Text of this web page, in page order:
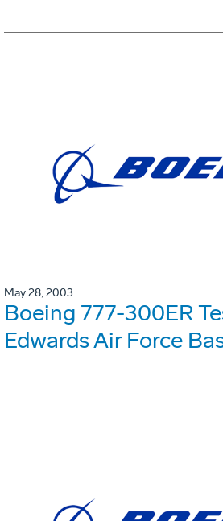
May 28, 2003
Boeing 777-300ER
Edwards Air Force